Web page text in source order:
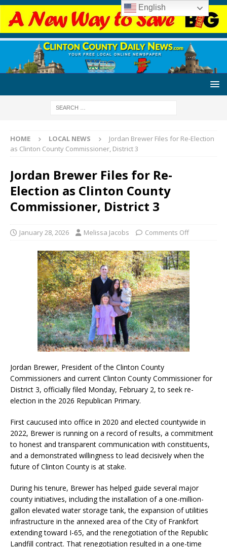
HOME LOCAL NEWS
Jordan Brewer Files for Re-Election
as Clinton County Commissioner, District 3
Jordan Brewer Files for Re-
Election as Clinton County
Commissioner, District 3
January 28, 2026 Melissa Jacobs Comments Off
Jordan Brewer, President of the Clinton County
Commissioners and current Clinton County Commissioner for
District 3, officially filed Monday, February 2, to seek re-
election in the 2026 Republican Primary.
First caucused into office in 2020 and elected countywide in
2022, Brewer is running on a record of results, a commitment
to honest and transparent communication with constituents,
and a demonstrated willingness to lead decisively when the
future of Clinton County is at stake.
During his tenure, Brewer has helped guide several major
county initiatives, including the installation of a one-million-
gallon elevated water storage tank, the expansion of utilities
infrastructure in the annexed area of the City of Frankfort
extending toward I-65, and the renegotiation of the Republic
Landfill contract. That renegotiation resulted in a one-time
English